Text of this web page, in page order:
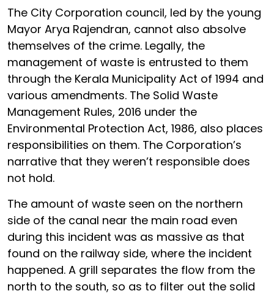
The City Corporation council, led by the young
Mayor Arya Rajendran, cannot also absolve
themselves of the crime. Legally, the
management of waste is entrusted to them
through the Kerala Municipality Act of 1994 and
various amendments. The Solid Waste
Management Rules, 2016 under the
Environmental Protection Act, 1986, also places
responsibilities on them. The Corporation’s
narrative that they weren’t responsible does
not hold.
The amount of waste seen on the northern
side of the canal near the main road even
during this incident was as massive as that
found on the railway side, where the incident
happened. A grill separates the flow from the
north to the south, so as to filter out the solid